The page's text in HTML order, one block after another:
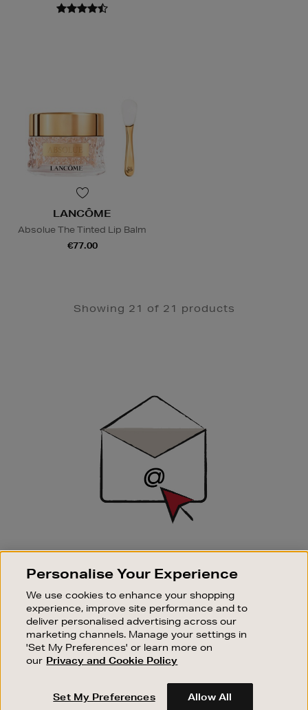
LANCÔME
Absolue The Tinted Lip Balm
€77.00
Showing 21 of 21 products
SIGN UP FOR EMAIL
Good things happen to those who sign up. Stay up to
sale events.
SUBSCRIBE
OUR STORES
SHOPPING ONLINE
CUSTOMER SERVICE
Personalise Your Experience
We use cookies to enhance your shopping
experience, improve site performance and to
deliver personalised advertising across our
marketing channels. Manage your settings in
'Set My Preferences' or learn more on
our Privacy and Cookie Policy
Set My Preferences Allow All